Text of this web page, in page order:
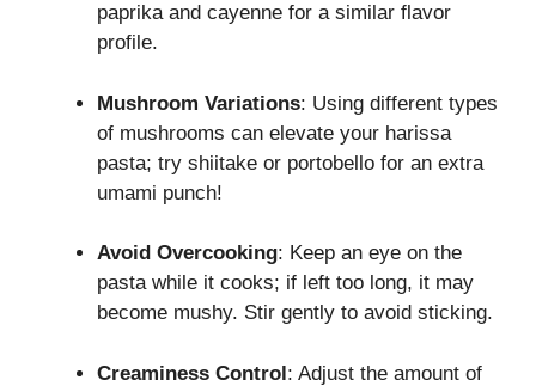
paprika and cayenne for a similar flavor
profile.
Mushroom Variations: Using different types
of mushrooms can elevate your harissa
pasta; try shiitake or portobello for an extra
umami punch!
Avoid Overcooking: Keep an eye on the
pasta while it cooks; if left too long, it may
become mushy. Stir gently to avoid sticking.
Creaminess Control: Adjust the amount of